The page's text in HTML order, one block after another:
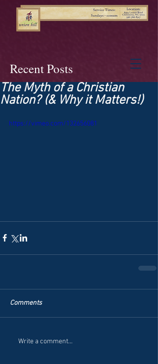
Recent Posts
The Myth of a Christian
Nation? (& Why it Matters!)
https://vimeo.com/132656081
Comments
Write a comment...